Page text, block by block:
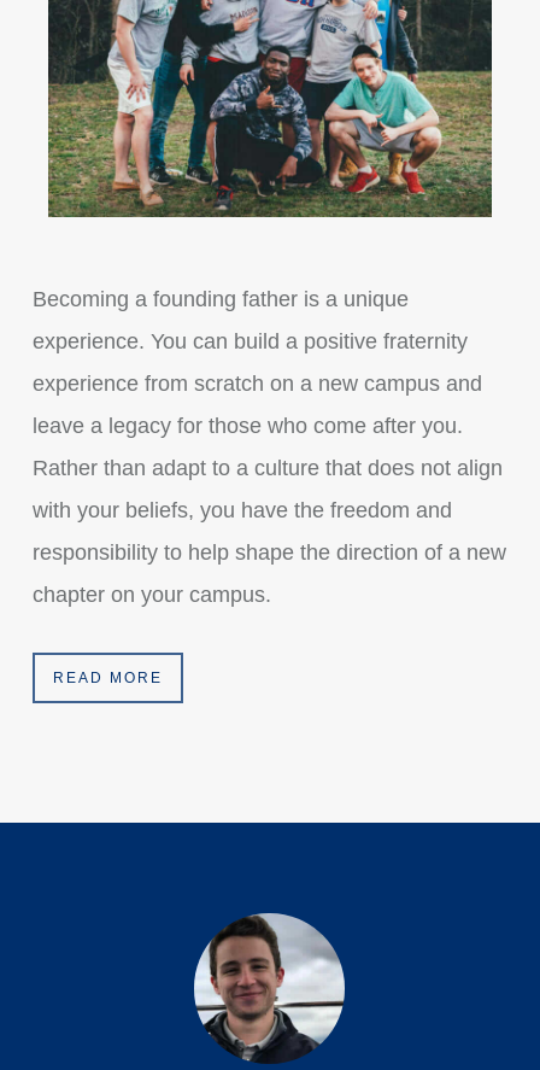
Becoming a founding father is a unique
experience. You can build a positive fraternity
experience from scratch on a new campus and
leave a legacy for those who come after you.
Rather than adapt to a culture that does not align
with your beliefs, you have the freedom and
responsibility to help shape the direction of a new
chapter on your campus.
READ MORE